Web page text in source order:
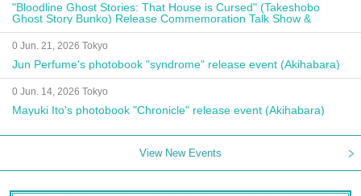
"Bloodline Ghost Stories: That House is Cursed" (Takeshobo
Ghost Story Bunko) Release Commemoration Talk Show &
Autograph Session
0 Jun. 21, 2026 Tokyo
Jun Perfume's photobook "syndrome" release event (Akihabara)
0 Jun. 14, 2026 Tokyo
Mayuki Ito's photobook "Chronicle" release event (Akihabara)
View New Events